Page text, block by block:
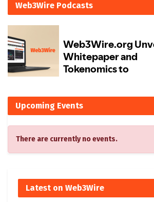
Web3Wire Podcasts
Upcoming Events
There are currently no events.
Latest on Web3Wire